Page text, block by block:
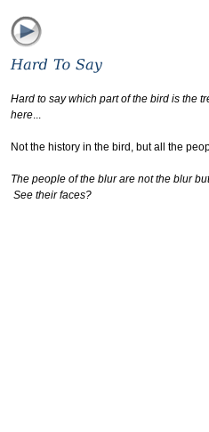
Hard to say which part of the bird is the
here...
Not the history in the bird, but all the
The people of the blur are not the blur
See their faces?